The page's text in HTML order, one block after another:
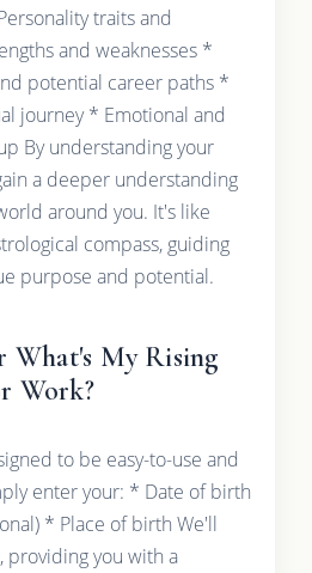
traits and
and weaknesses *
potential career paths *
journey * Emotional and
By understanding your
a deeper understanding
around you. It's like
compass, guiding
purpose and potential.
What's My Rising
Work?
to be easy-to-use and
enter your: * Date of birth
* Place of birth We'll
providing you with a